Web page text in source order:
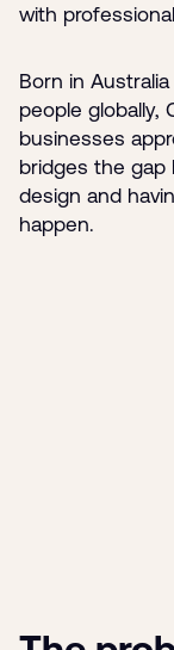
with
Born in
people globally,
businesses
bridges the gap
design and
happen.